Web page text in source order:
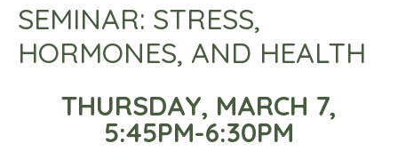
SEMINAR: STRESS,
HORMONES, AND HEALTH
THURSDAY, MARCH 7,
5:45PM-6:30PM